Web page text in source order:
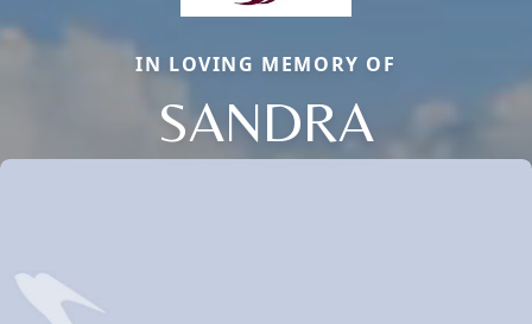
IN LOVING MEMORY OF
SANDRA